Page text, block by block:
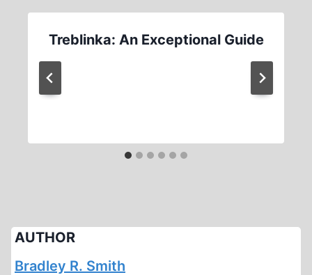
Treblinka: An Exceptional Guide
AUTHOR
Bradley R. Smith